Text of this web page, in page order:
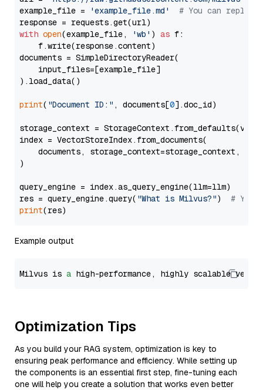
example_file =
'example_file.md'
# You can
with open(example_file, 'wb' ) as f:
    f.write(response.content)
documents = SimpleDirectoryReader(
    input_files=[example_file]
).load_data()
print( "Document ID:" , documents[0].doc_id)
storage_context =
index = VectorStoreIndex.from_documents(
documents, storage_context=storage_context,
)
query_engine = index.as_query_engine(llm=llm)
res = query_engine.query( "What is Milvus?") # You
print
Example output
Milvus is a high-performance, highly scalable
Optimization Tips
As you build your RAG system, optimization is key to
ensuring peak performance and efficiency. While setting up
the components is an essential first step, fine-tuning each
one will help you create a solution that works even better